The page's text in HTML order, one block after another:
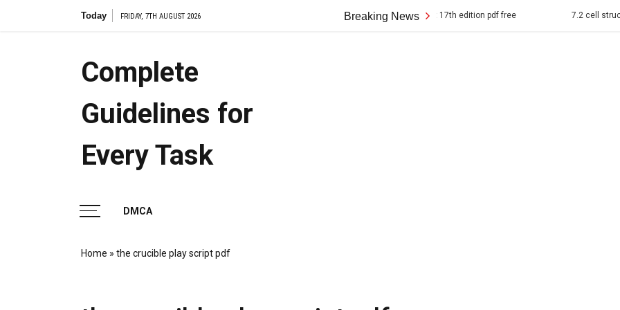
Today FRIDAY, 7TH AUGUST 2026 Breaking News
the american pageant 17th edition pdf free 7.2 cell structure answer
Complete
Guidelines for
Every Task
DMCA
Home » the crucible play script pdf